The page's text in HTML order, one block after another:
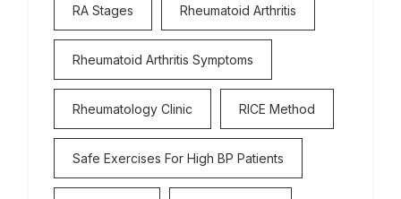
RA Stages Rheumatoid Arthritis
Rheumatoid Arthritis Symptoms
Rheumatology Clinic RICE Method
Safe Exercises For High BP Patients